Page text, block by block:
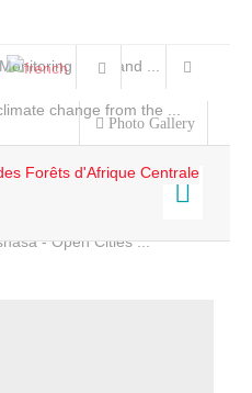
and Land ...
change from the ...
- Open Cities ...
Photo Gallery